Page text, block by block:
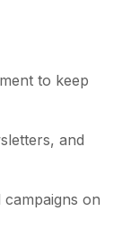
to keep
and
on